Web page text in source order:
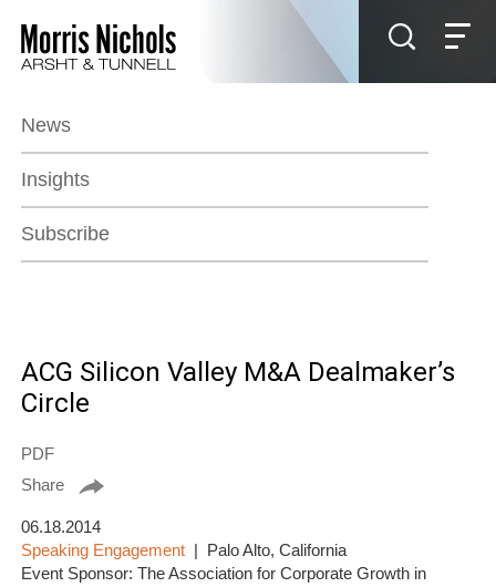
Main Content
Main Menu
News
Insights
Subscribe
ACG Silicon Valley M&A Dealmaker’s
Circle
PDF
Share
06.18.2014
Speaking Engagement
Palo Alto, California
Event Sponsor: The Association for Corporate Growth in
Jump to Page